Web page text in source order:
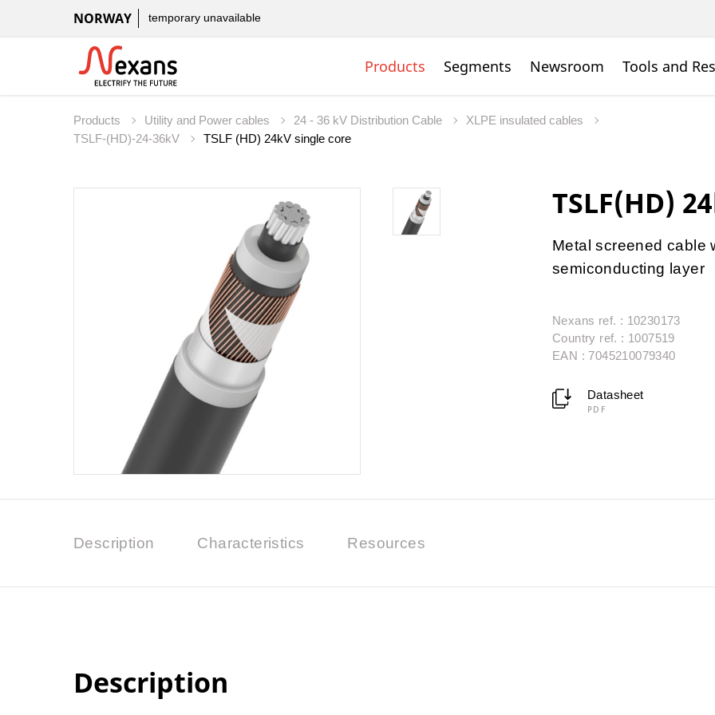
NORWAY temporary unavailable
Products Segments Newsroom Tools and
Products Utility and Power cables 24 - 36 kV Distribution Cable
XLPE insulated cables
TSLF-(HD)-24-36kV
TSLF (HD) 24kV single core
TSLF(HD)
Metal screened cable
semiconducting layer
Nexans ref. : 10230173
Country ref. : 1007519
EAN : 7045210079340
Datasheet
PDF
Description Characteristics Resources
Description